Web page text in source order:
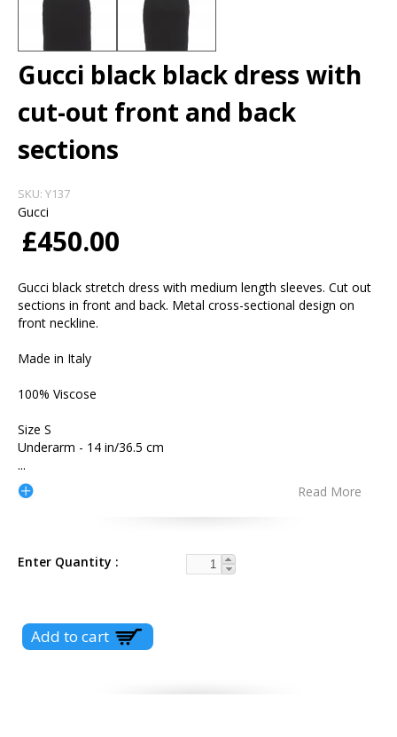
Gucci black black dress with
cut-out front and back
sections
SKU: Y137
Gucci
£450.00
Gucci black stretch dress with medium length sleeves. Cut out
sections in front and back. Metal cross-sectional design on
front neckline.
Made in Italy
100% Viscose
Size S
Underarm - 14 in/36.5 cm
...
Read More
Enter Quantity